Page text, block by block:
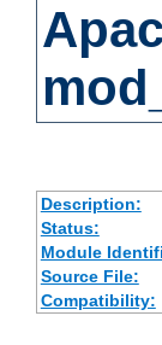
Description:
Status:
Module
Source File:
Compatibility: